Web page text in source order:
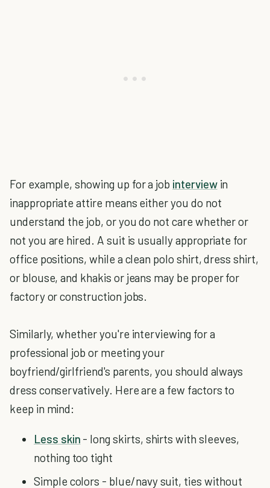
For example, showing up for a job interviewin
inappropriate attire means either you do not
understand the job, or you do not care whether or
not you are hired. A suit is usually appropriate for
office positions, while a clean polo shirt, dress shirt,
or blouse, and khakis or jeans may be proper for
factory or construction jobs.
Similarly, whether you're interviewing for a
professional job or meeting your
boyfriend/girlfriend's parents, you should always
dress conservatively. Here are a few factors to
keep in mind:
Less skin - long skirts, shirts with sleeves,
nothing too tight
Simple colors - blue/navy suit, ties without